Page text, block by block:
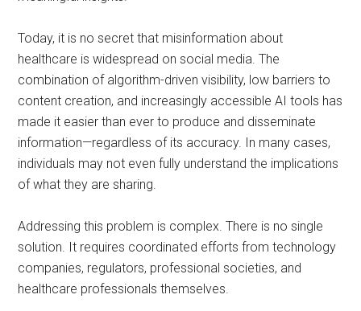
Today, it is no secret that misinformation about
healthcare is widespread on social media. The
combination of algorithm-driven visibility, low barriers to
content creation, and increasingly accessible AI tools has
made it easier than ever to produce and disseminate
information—regardless of its accuracy. In many cases,
individuals may not even fully understand the implications
of what they are sharing.
Addressing this problem is complex. There is no single
solution. It requires coordinated efforts from technology
companies, regulators, professional societies, and
healthcare professionals themselves.